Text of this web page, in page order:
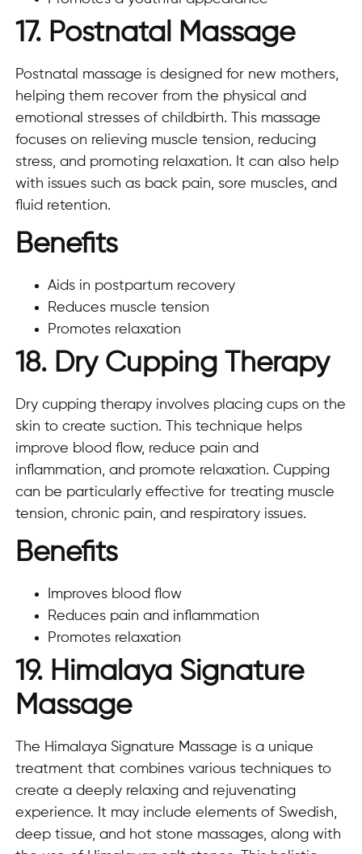
17. Postnatal Massage
Postnatal massage is designed for new mothers,
helping them recover from the physical and
emotional stresses of childbirth. This massage
focuses on relieving muscle tension, reducing
stress, and promoting relaxation. It can also help
with issues such as back pain, sore muscles, and
fluid retention.
Benefits
Aids in postpartum recovery
Reduces muscle tension
Promotes relaxation
18. Dry Cupping Therapy
Dry cupping therapy involves placing cups on the
skin to create suction. This technique helps
improve blood flow, reduce pain and
inflammation, and promote relaxation. Cupping
can be particularly effective for treating muscle
tension, chronic pain, and respiratory issues.
Benefits
Improves blood flow
Reduces pain and inflammation
Promotes relaxation
19. Himalaya Signature
Massage
The Himalaya Signature Massage is a unique
treatment that combines various techniques to
create a deeply relaxing and rejuvenating
experience. It may include elements of Swedish,
deep tissue, and hot stone massages, along with